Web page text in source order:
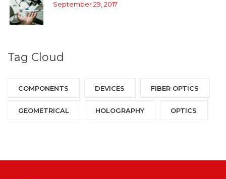
September 29, 2017
Tag Cloud
COMPONENTS‎ DEVICES‎ FIBER OPTICS‎
GEOMETRICAL HOLOGRAPHY‎ OPTICS‎